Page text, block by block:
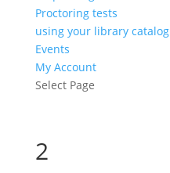
Proctoring tests
using your library catalog
Events
My Account
Select Page
2